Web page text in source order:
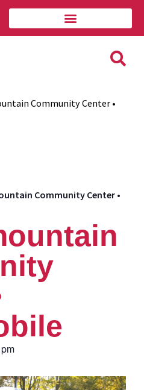
Community Center •
Community Center •